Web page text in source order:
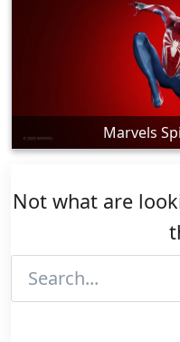
Marvels
Not what are